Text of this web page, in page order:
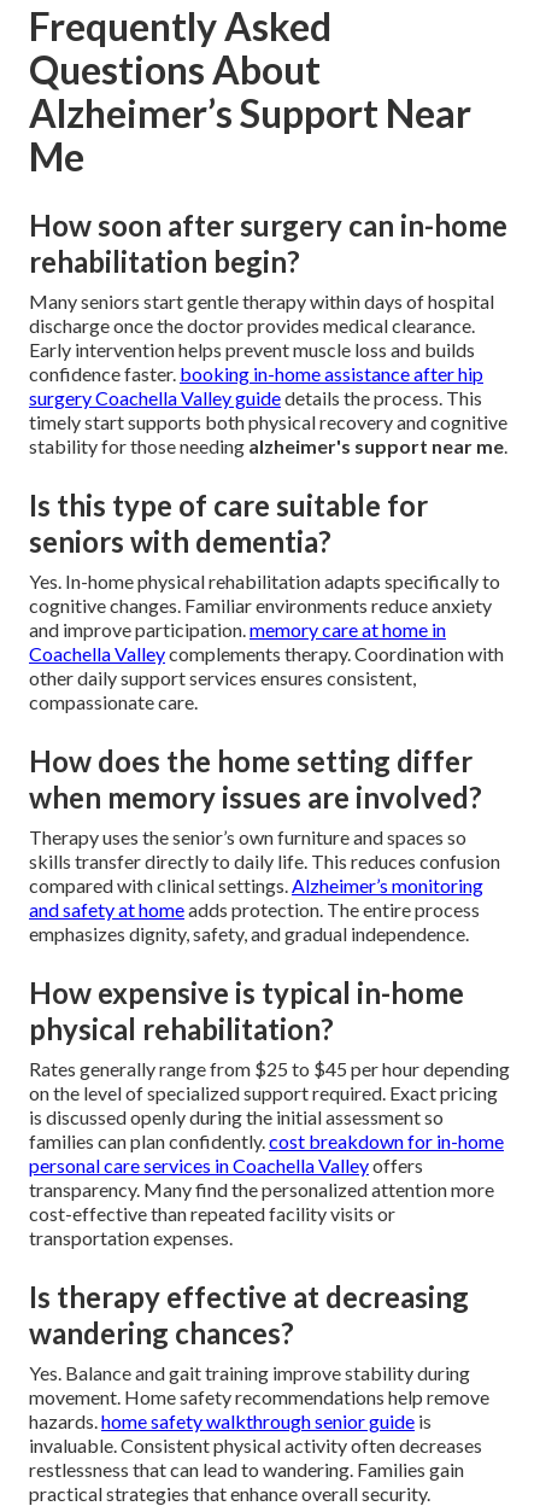
Frequently Asked
Questions About
Alzheimer’s Support Near
Me
How soon after surgery can in-home
rehabilitation begin?
Many seniors start gentle therapy within days of hospital
discharge once the doctor provides medical clearance.
Early intervention helps prevent muscle loss and builds
confidence faster. booking in-home assistance after hip
surgery Coachella Valley guidedetails the process. This
timely start supports both physical recovery and cognitive
stability for those needing alzheimer's support near me.
Is this type of care suitable for
seniors with dementia?
Yes. In-home physical rehabilitation adapts specifically to
cognitive changes. Familiar environments reduce anxiety
and improve participation.memory care at home in
Coachella Valleycomplements therapy. Coordination with
other daily support services ensures consistent,
compassionate care.
How does the home setting differ
when memory issues are involved?
Therapy uses the senior’s own furniture and spaces so
skills transfer directly to daily life. This reduces confusion
compared with clinical settings.Alzheimer’s monitoring
and safety at homeadds protection. The entire process
emphasizes dignity, safety, and gradual independence.
How expensive is typical in-home
physical rehabilitation?
Rates generally range from $25 to $45 per hour depending
on the level of specialized support required. Exact pricing
is discussed openly during the initial assessment so
families can plan confidently.cost breakdown for in-home
personal care services in Coachella Valleyoffers
transparency. Many find the personalized attention more
cost-effective than repeated facility visits or
transportation expenses.
Is therapy effective at decreasing
wandering chances?
Yes. Balance and gait training improve stability during
movement. Home safety recommendations help remove
hazards.home safety walkthrough senior guide is
invaluable. Consistent physical activity often decreases
restlessness that can lead to wandering. Families gain
practical strategies that enhance overall security.